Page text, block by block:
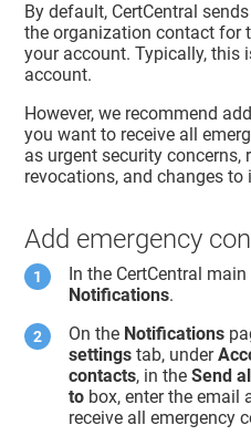
By default, CertCentral
the organization contact for
your account. Typically, this
account.
However, we recommend
you want to receive all
as urgent security concerns,
revocations, and changes to
Add emergency
In the CertCentral
Notifications.
On the Notifications
settings tab, under
contacts, in theSend
to box, enter the email
receive all emergency